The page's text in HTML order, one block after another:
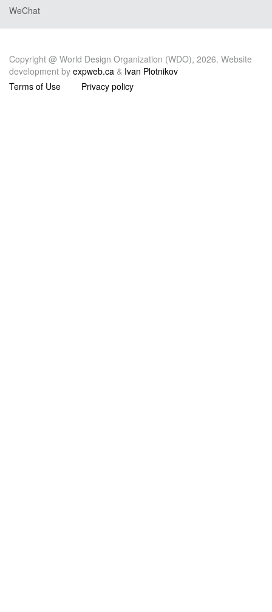
WeChat
Copyright @ World Design Organization (WDO), 2026. Website
development by expweb.ca & Ivan Plotnikov
Terms of Use
Privacy policy